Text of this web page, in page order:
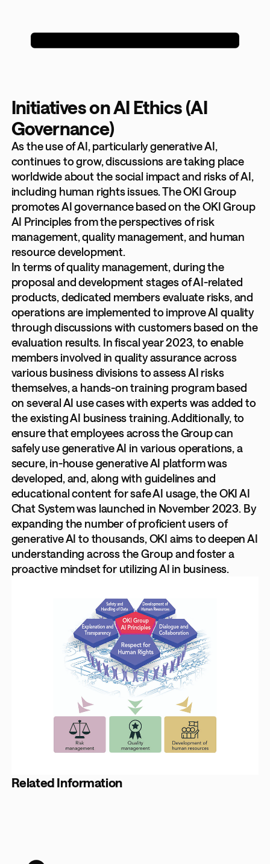
Initiatives on AI Ethics (AI
Governance)
As the use of AI, particularly generative AI,
continues to grow, discussions are taking place
worldwide about the social impact and risks of AI,
including human rights issues. The OKI Group
promotes AI governance based on the OKI Group
AI Principles from the perspectives of risk
management, quality management, and human
resource development.
In terms of quality management, during the
proposal and development stages of AI-related
products, dedicated members evaluate risks, and
operations are implemented to improve AI quality
through discussions with customers based on the
evaluation results. In fiscal year 2023, to enable
members involved in quality assurance across
various business divisions to assess AI risks
themselves, a hands-on training program based
on several AI use cases with experts was added to
the existing AI business training. Additionally, to
ensure that employees across the Group can
safely use generative AI in various operations, a
secure, in-house generative AI platform was
developed, and, along with guidelines and
educational content for safe AI usage, the OKI AI
Chat System was launched in November 2023. By
expanding the number of proficient users of
generative AI to thousands, OKI aims to deepen AI
understanding across the Group and foster a
proactive mindset for utilizing AI in business.
Related Information